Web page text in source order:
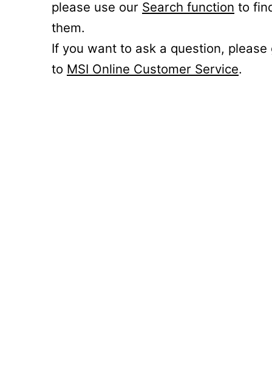
please use our Search function to
them.
If you want to ask a question, please
to MSI Online Customer Service.